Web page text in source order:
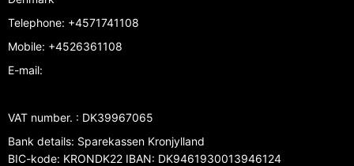
Telephone: +4571741108
Mobile: +4526361108
E-mail:
VAT number. : DK39967065
Bank details: Sparekassen Kronjylland
BIC-kode: KRONDK22 IBAN: DK9461930013946124